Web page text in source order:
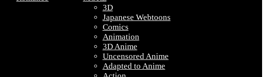
3D
Japanese Webtoons
Comics
Animation
3D Anime
Uncensored Anime
Adapted to Anime